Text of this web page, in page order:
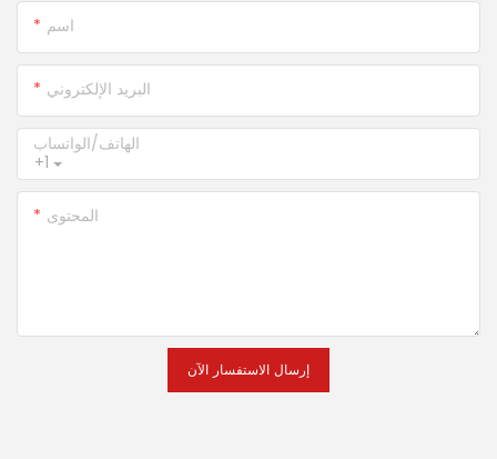
اسم
البريد الإلكتروني
+1
الهاتف/الواتساب
المحتوى
إرسال الاستفسار الآن